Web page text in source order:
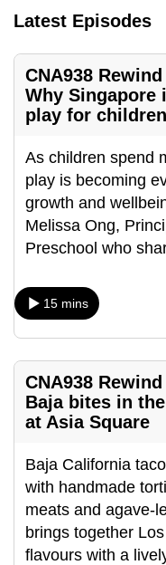
Latest Episodes
CNA938
Why
play for children
As children spend
play is becoming
growth and
Melissa Ong,
Preschool who
15 mins
CNA938
Baja bites in
at Asia Square
Baja California
with handmade
meats and agave-
brings together
flavours with a
with
CNA
to
be
fast,
secure
the
best
it
can
possibly
To
continue,
upgrade
to
a
supported
browser
or,
for
the
finest